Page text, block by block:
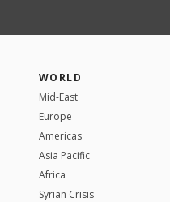
WORLD
Mid-East
Europe
Americas
Asia Pacific
Africa
Syrian Crisis